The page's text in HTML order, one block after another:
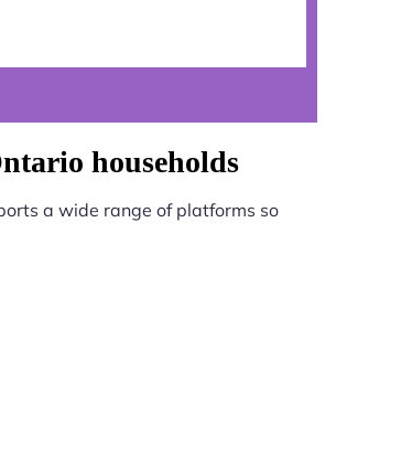
households
a wide range of platforms so